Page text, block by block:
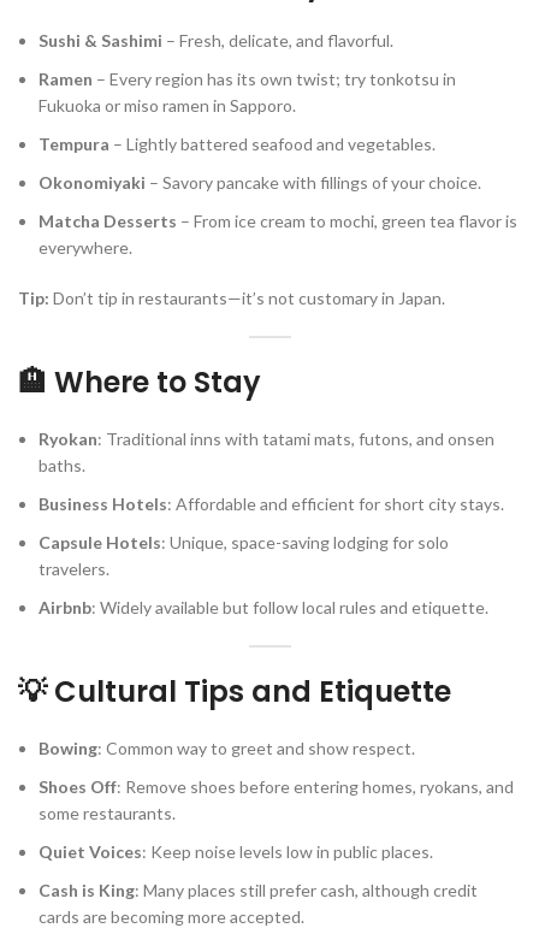
Sushi & Sashimi – Fresh, delicate, and flavorful.
Ramen – Every region has its own twist; try tonkotsu in
Fukuoka or miso ramen in Sapporo.
Tempura – Lightly battered seafood and vegetables.
Okonomiyaki – Savory pancake with fillings of your choice.
Matcha Desserts – From ice cream to mochi, green tea flavor is
everywhere.
Tip: Don’t tip in restaurants—it’s not customary in Japan.
🏨 Where to Stay
Ryokan: Traditional inns with tatami mats, futons, and onsen
baths.
Business Hotels: Affordable and efficient for short city stays.
Capsule Hotels: Unique, space-saving lodging for solo
travelers.
Airbnb: Widely available but follow local rules and etiquette.
💡 Cultural Tips and Etiquette
Bowing: Common way to greet and show respect.
Shoes Off: Remove shoes before entering homes, ryokans, and
some restaurants.
Quiet Voices: Keep noise levels low in public places.
Cash is King: Many places still prefer cash, although credit
cards are becoming more accepted.